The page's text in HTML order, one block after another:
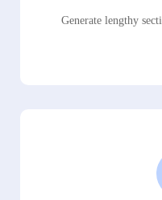
Generate lengthy